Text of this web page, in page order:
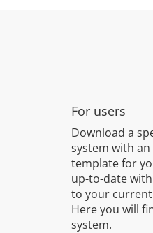
For users
Download a
system with
template for
up-to-date
to your current
Here you will
system.